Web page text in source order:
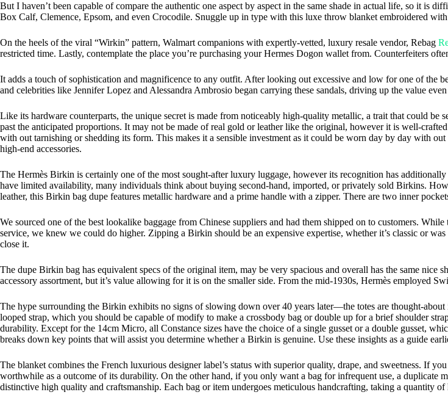
But I haven’t been capable of compare the authentic one aspect by aspect in the same shade in actual life, so it is
Box Calf, Clemence, Epsom, and even Crocodile. Snuggle up in type with this luxe throw blanket embroidered
On the heels of the viral “Wirkin” pattern, Walmart companions with expertly-vetted, luxury resale vendor, Rebag
restricted time. Lastly, contemplate the place you’re purchasing your Hermes Dogon wallet from. Counterfeiters
It adds a touch of sophistication and magnificence to any outfit. After looking out excessive and low for one of the
and celebrities like Jennifer Lopez and Alessandra Ambrosio began carrying these sandals, driving up the value
Like its hardware counterparts, the unique secret is made from noticeably high-quality metallic, a trait that could be
past the anticipated proportions. It may not be made of real gold or leather like the original, however it is well-
with out tarnishing or shedding its form. This makes it a sensible investment as it could be worn day by day with
high-end accessories.
The Hermès Birkin is certainly one of the most sought-after luxury luggage, however its recognition has
have limited availability, many individuals think about buying second-hand, imported, or privately sold Birkins.
leather, this Birkin bag dupe features metallic hardware and a prime handle with a zipper. There are two inner
We sourced one of the best lookalike baggage from Chinese suppliers and had them shipped on to customers.
service, we knew we could do higher. Zipping a Birkin should be an expensive expertise, whether it’s classic or
close it.
The dupe Birkin bag has equivalent specs of the original item, may be very spacious and overall has the same nice
accessory assortment, but it’s value allowing for it is on the smaller side. From the mid-1930s, Hermès employed
The hype surrounding the Birkin exhibits no signs of slowing down over 40 years later—the totes are thought-
looped strap, which you should be capable of modify to make a crossbody bag or double up for a brief shoulder
durability. Except for the 14cm Micro, all Constance sizes have the choice of a single gusset or a double gusset,
breaks down key points that will assist you determine whether a Birkin is genuine. Use these insights as a guide
The blanket combines the French luxurious designer label’s status with superior quality, drape, and sweetness. If
worthwhile as a outcome of its durability. On the other hand, if you only want a bag for infrequent use, a
distinctive high quality and craftsmanship. Each bag or item undergoes meticulous handcrafting, taking a quantity of